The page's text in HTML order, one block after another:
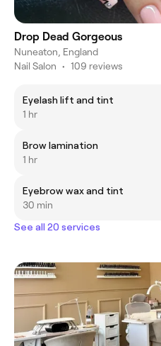
Drop Dead Gorgeous
Nuneaton, England
Nail Salon • 109 reviews
Eyelash lift and tint
1 hr
Brow lamination
1 hr
Eyebrow wax and tint
30 min
See all 20 services